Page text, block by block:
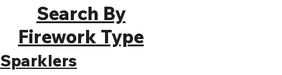
Search By
Firework Type
Sparklers